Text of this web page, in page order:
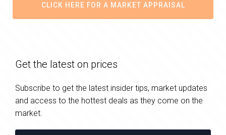
CLICK HERE FOR A MARKET APPRAISAL
Get the latest on prices
Subscribe to get the latest insider tips, market updates
and access to the hottest deals as they come on the
market.